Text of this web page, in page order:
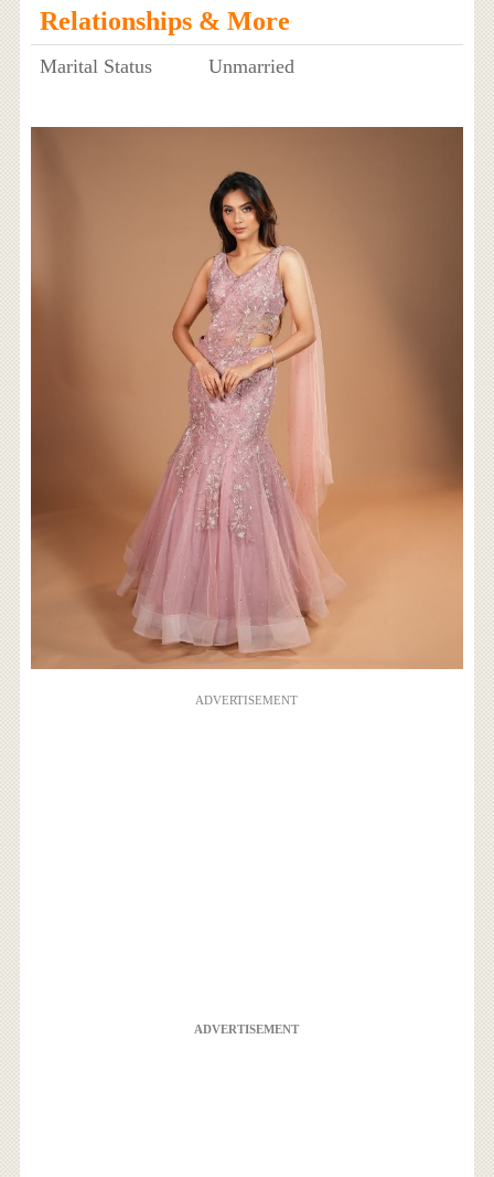
Relationships & More
Marital Status Unmarried
ADVERTISEMENT
ADVERTISEMENT